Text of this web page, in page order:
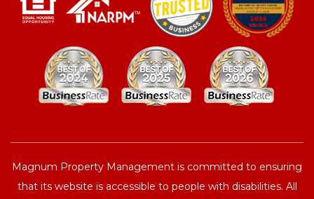
Magnum Property Management is committed to ensuring
that its website is accessible to people with disabilities. All